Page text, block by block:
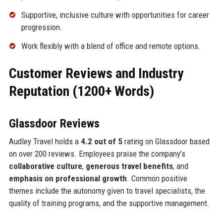
Supportive, inclusive culture with opportunities for career
progression.
Work flexibly with a blend of office and remote options.
Customer Reviews and Industry
Reputation (1200+ Words)
Glassdoor Reviews
Audley Travel holds a 4.2 out of 5rating on Glassdoor based
on over 200 reviews. Employees praise the company’s
collaborative culture, generous travel benefits, and
emphasis on professional growth. Common positive
themes include the autonomy given to travel specialists, the
quality of training programs, and the supportive management.